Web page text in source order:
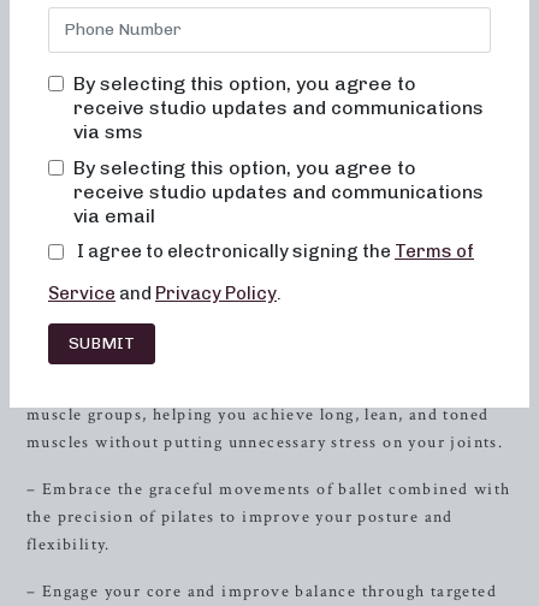
designed to sculpt and tone your body, offering both 50 and
30-minute formats that cater to your busy lifestyle. By
resistancetraining, our classes provide a holistic approach
to fitness, focusing on low-impact sculpting, strength with
you’re a fitness enthusiast or just starting your wellness
journey, our classes are tailored to meet your needs.
Discover Neighborhood Barre
Classes
Sculpting for Low-Impact
muscle groups, helping you achieve long, lean, and toned
muscles without putting unnecessary stress on your joints.
– Embrace the graceful movements of ballet combined with
the precision of pilates to improve your posture and
flexibility.
– Engage your core and improve balance through targeted
By selecting this option, you agree to
receive studio updates and communications
via sms
By selecting this option, you agree to
receive studio updates and communications
via email
I agree to electronically signing the Terms of
Service and Privacy Policy.
SUBMIT